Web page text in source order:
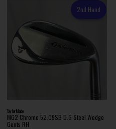
2nd Hand
TaylorMade
MG2 Chrome 52.09SB D.G Steel Wedge
Gents RH